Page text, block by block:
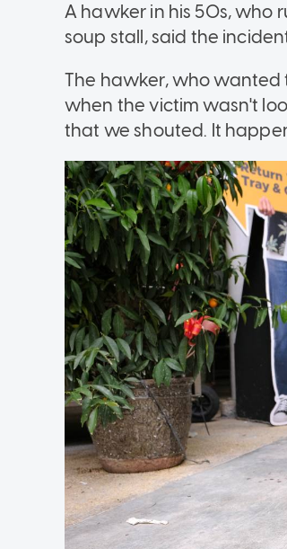
A hawker in his 50s, who
soup stall, said the
The hawker, who wanted
when the victim wasn't
that we shouted. It